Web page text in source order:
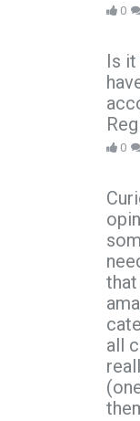
0
Is
0
all